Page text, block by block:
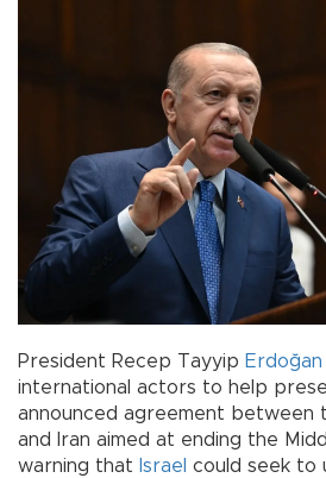
President Recep Tayyip Erdoğan
international actors to help
announced agreement between
and Iran aimed at ending the
warning that Israel could seek to